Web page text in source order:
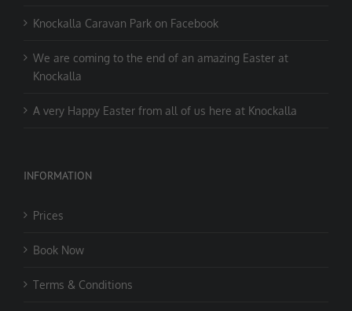
Knockalla Caravan Park on Facebook
We are coming to the end of an amazing Easter at
Knockalla
A very Happy Easter from all of us here at Knockalla
INFORMATION
Prices
Book Now
Terms & Conditions